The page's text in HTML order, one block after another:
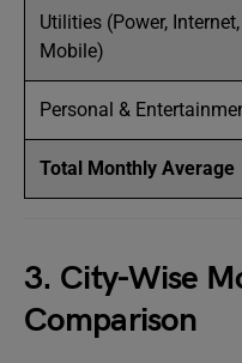
Utilities (Power, Internet,
Mobile)
Personal &
Total Monthly Average
3. City-Wise
Comparison